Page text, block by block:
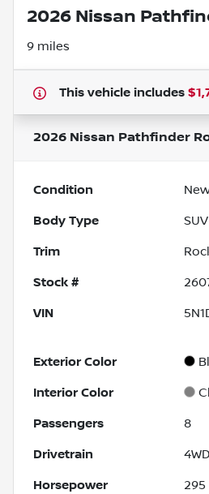
2026 Nissan
9 miles
This vehicle includes
2026 Nissan Pathfinder
Condition
Body Type SUV
Trim
Stock #
VIN
Exterior Color
Interior Color
Passengers 8
Drivetrain 4WD
Horsepower 295